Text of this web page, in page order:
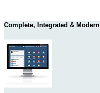
Complete, Integrated & Modern